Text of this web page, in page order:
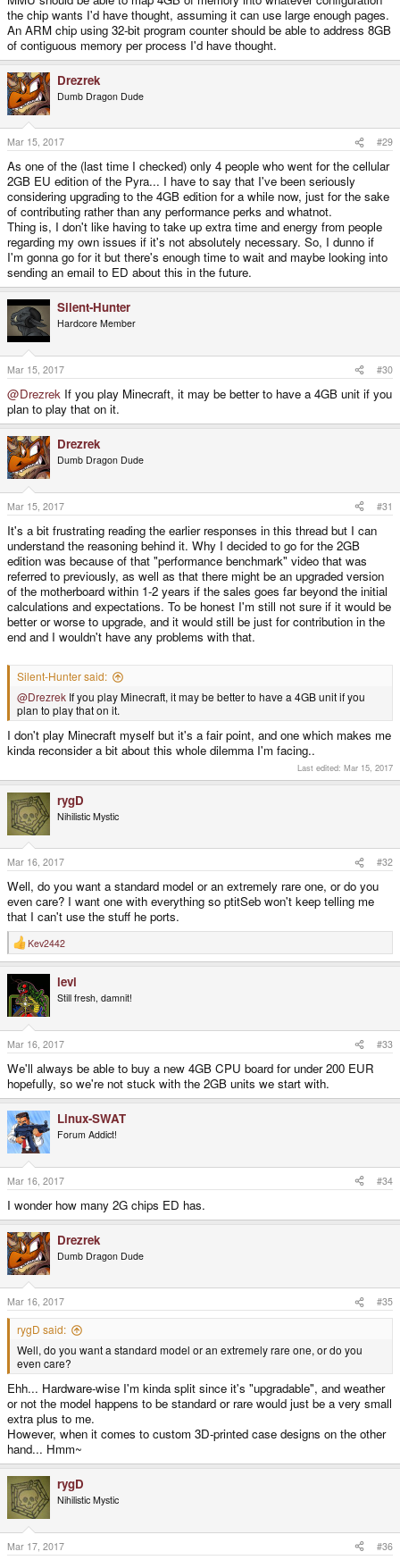
the chip wants I'd have thought, assuming it can use large enough pages.
An ARM chip using 32-bit program counter should be able to address 8GB
of contiguous memory per process I'd have thought.
Drezrek
Dumb Dragon Dude
Mar 15, 2017 #29
As one of the (last time I checked) only 4 people who went for the cellular
2GB EU edition of the Pyra... I have to say that I've been seriously
considering upgrading to the 4GB edition for a while now, just for the sake
of contributing rather than any performance perks and whatnot.
Thing is, I don't like having to take up extra time and energy from people
regarding my own issues if it's not absolutely necessary. So, I dunno if
I'm gonna go for it but there's enough time to wait and maybe looking into
sending an email to ED about this in the future.
Silent-Hunter
Hardcore Member
Mar 15, 2017 #30
@Drezrek If you play Minecraft, it may be better to have a 4GB unit if you
plan to play that on it.
Drezrek
Dumb Dragon Dude
Mar 15, 2017 #31
It's a bit frustrating reading the earlier responses in this thread but I can
understand the reasoning behind it. Why I decided to go for the 2GB
edition was because of that "performance benchmark" video that was
referred to previously, as well as that there might be an upgraded version
of the motherboard within 1-2 years if the sales goes far beyond the initial
calculations and expectations. To be honest I'm still not sure if it would be
better or worse to upgrade, and it would still be just for contribution in the
end and I wouldn't have any problems with that.
Silent-Hunter said:
@Drezrek If you play Minecraft, it may be better to have a 4GB unit if you
plan to play that on it.
I don't play Minecraft myself but it's a fair point, and one which makes me
kinda reconsider a bit about this whole dilemma I'm facing..
Last edited: Mar 15, 2017
rygD
Nihilistic Mystic
Mar 16, 2017 #32
Well, do you want a standard model or an extremely rare one, or do you
even care? I want one with everything so ptitSeb won't keep telling me
that I can't use the stuff he ports.
R
e
c
t
i
o
n
s
:
Kev2442
levi
Still fresh, damnit!
Mar 16, 2017 #33
We'll always be able to buy a new 4GB CPU board for under 200 EUR
hopefully, so we're not stuck with the 2GB units we start with.
Linux-SWAT
Forum Addict!
Mar 16, 2017 #34
I wonder how many 2G chips ED has.
Drezrek
Dumb Dragon Dude
Mar 16, 2017 #35
rygD said:
Well, do you want a standard model or an extremely rare one, or do you
even care?
Ehh... Hardware-wise I'm kinda split since it's "upgradable", and weather
or not the model happens to be standard or rare would just be a very small
extra plus to me.
However, when it comes to custom 3D-printed case designs on the other
hand... Hmm~
rygD
Nihilistic Mystic
Mar 17, 2017 #36